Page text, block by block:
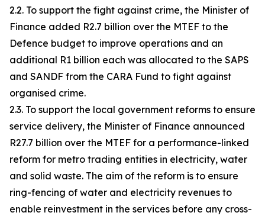
2.2. To support the fight against crime, the Minister of
Finance added R2.7 billion over the MTEF to the
Defence budget to improve operations and an
additional R1 billion each was allocated to the SAPS
and SANDF from the CARA Fund to fight against
organised crime.
2.3. To support the local government reforms to ensure
service delivery, the Minister of Finance announced
R27.7 billion over the MTEF for a performance-linked
reform for metro trading entities in electricity, water
and solid waste. The aim of the reform is to ensure
ring-fencing of water and electricity revenues to
enable reinvestment in the services before any cross-